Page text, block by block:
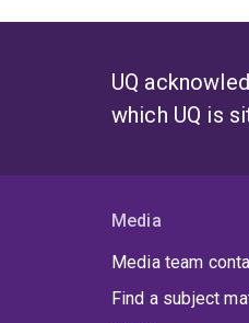
UQ
which UQ is
Media
Media team
Find a subject